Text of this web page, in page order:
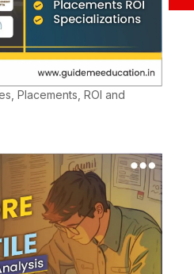
Placements, ROI and